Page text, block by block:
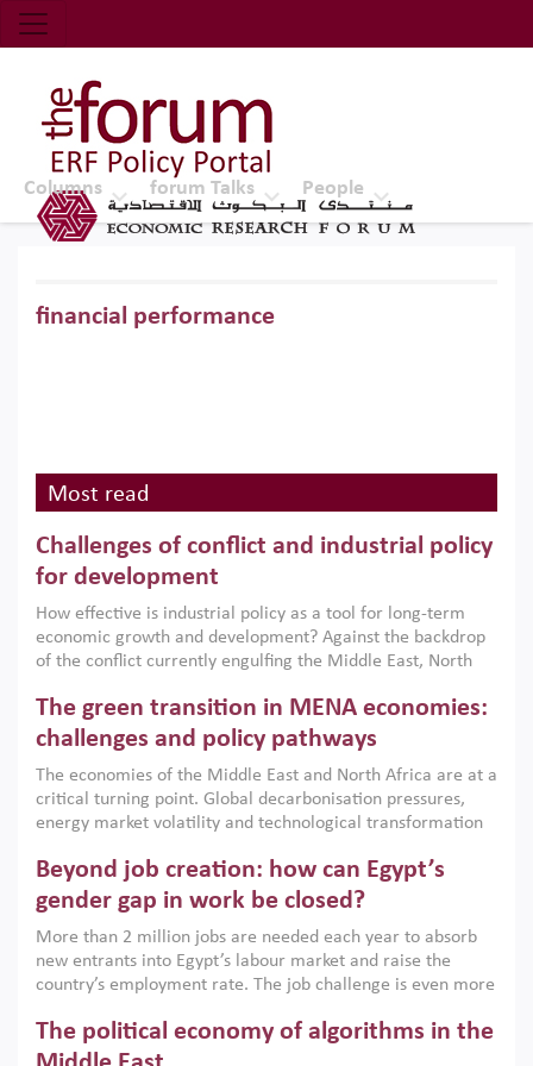
Economic Research Forum (ERF)
Top Nav
The Forum ERF
Columns forum Talks People
financial performance
Most read
Challenges of conflict and industrial policy
for development
How effective is industrial policy as a tool for long-term
economic growth and development? Against the backdrop
of the conflict currently engulfing the Middle East, North
argues that while industrial policies are widely used across
the region, they can only address market failures and foster
growth when they are aligned with country capabilities,
implemented with accountability and backed by capable
institutions.
The green transition in MENA economies:
challenges and policy pathways
The economies of the Middle East and North Africa are at a
critical turning point. Global decarbonisation pressures,
energy market volatility and technological transformation
models. This column argues that the green transition is not
only an environmental necessity but also a strategic
economic imperative.
Beyond job creation: how can Egypt’s
gender gap in work be closed?
More than 2 million jobs are needed each year to absorb
new entrants into Egypt’s labour market and raise the
country’s employment rate. The job challenge is even more
low despite recent gains in education. This column reports
on the second Development Dialogue, an ERF–World Bank
The political economy of algorithms in the